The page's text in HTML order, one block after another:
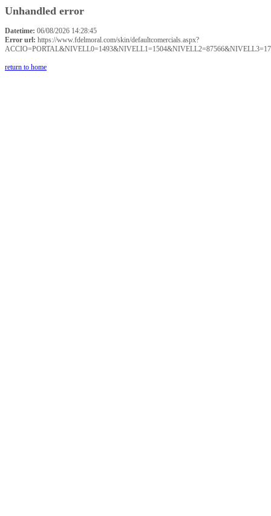
Unhandled error
Datetime: 06/08/2026 14:28:45
Error url: https://www.fdelmoral.com/skin/defaultcomercials.aspx?
return to home